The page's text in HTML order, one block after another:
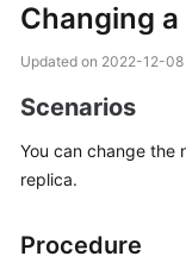
Service
Overview
Billing
Getting
Kernels
Changing
Updated on 2022-12-
Scenarios
You can change the
replica.
Procedure